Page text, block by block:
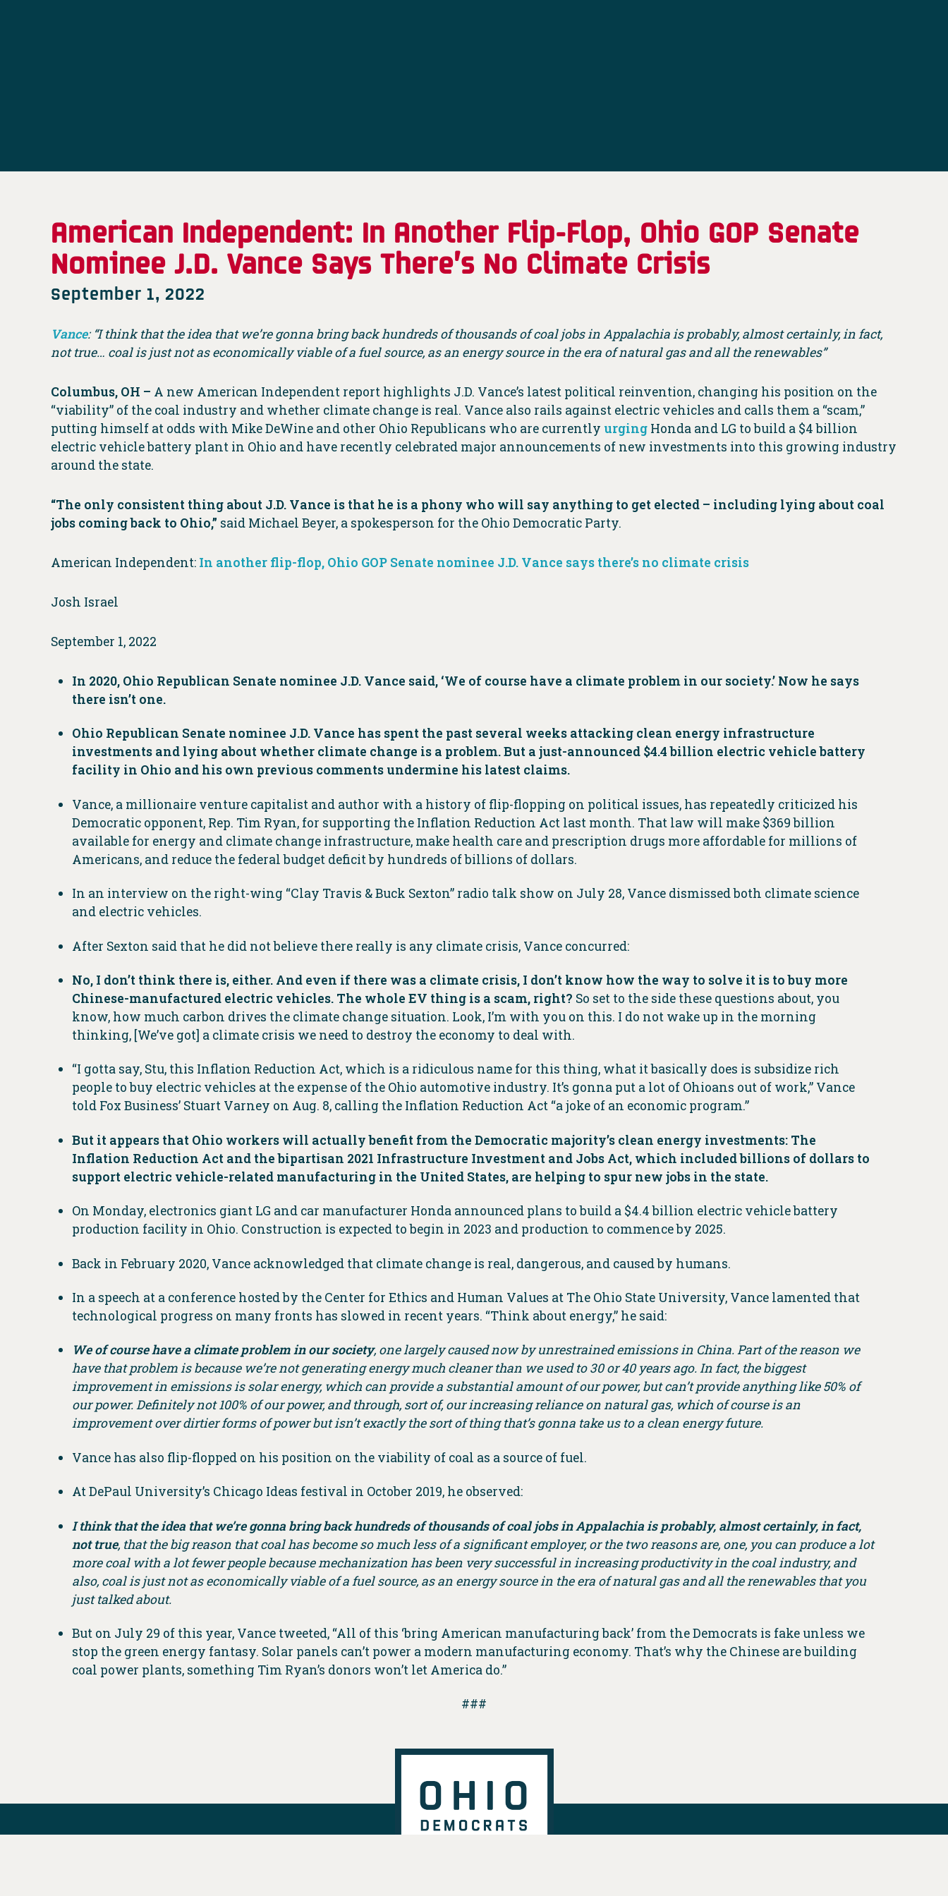
American Independent: In Another Flip-Flop, Ohio GOP Senate
Nominee J.D. Vance Says There’s No Climate Crisis
September 1, 2022
Vance: “I think that the idea that we’re gonna bring back hundreds of thousands of coal jobs in Appalachia is probably, almost certainly, in fact,
not true… coal is just not as economically viable of a fuel source, as an energy source in the era of natural gas and all the renewables”
Columbus, OH – A new American Independent report highlights J.D. Vance’s latest political reinvention, changing his position on the
“viability” of the coal industry and whether climate change is real. Vance also rails against electric vehicles and calls them a “scam,”
putting himself at odds with Mike DeWine and other Ohio Republicans who are currently urging Honda and LG to build a $4 billion
electric vehicle battery plant in Ohio and have recently celebrated major announcements of new investments into this growing industry
around the state.
“The only consistent thing about J.D. Vance is that he is a phony who will say anything to get elected – including lying about coal
jobs coming back to Ohio,” said Michael Beyer, a spokesperson for the Ohio Democratic Party.
American Independent: In another flip-flop, Ohio GOP Senate nominee J.D. Vance says there’s no climate crisis
Josh Israel
September 1, 2022
In 2020, Ohio Republican Senate nominee J.D. Vance said, ‘We of course have a climate problem in our society.’ Now he says
there isn’t one.
Ohio Republican Senate nominee J.D. Vance has spent the past several weeks attacking clean energy infrastructure
investments and lying about whether climate change is a problem. But a just-announced $4.4 billion electric vehicle battery
facility in Ohio and his own previous comments undermine his latest claims.
Vance, a millionaire venture capitalist and author with a history of flip-flopping on political issues, has repeatedly criticized his
Democratic opponent, Rep. Tim Ryan, for supporting the Inflation Reduction Act last month. That law will make $369 billion
available for energy and climate change infrastructure, make health care and prescription drugs more affordable for millions of
Americans, and reduce the federal budget deficit by hundreds of billions of dollars.
In an interview on the right-wing “Clay Travis & Buck Sexton” radio talk show on July 28, Vance dismissed both climate science
and electric vehicles.
After Sexton said that he did not believe there really is any climate crisis, Vance concurred:
No, I don’t think there is, either. And even if there was a climate crisis, I don’t know how the way to solve it is to buy more
Chinese-manufactured electric vehicles. The whole EV thing is a scam, right? So set to the side these questions about, you
know, how much carbon drives the climate change situation. Look, I’m with you on this. I do not wake up in the morning
thinking, [We’ve got] a climate crisis we need to destroy the economy to deal with.
“I gotta say, Stu, this Inflation Reduction Act, which is a ridiculous name for this thing, what it basically does is subsidize rich
people to buy electric vehicles at the expense of the Ohio automotive industry. It’s gonna put a lot of Ohioans out of work,” Vance
told Fox Business’ Stuart Varney on Aug. 8, calling the Inflation Reduction Act “a joke of an economic program.”
But it appears that Ohio workers will actually benefit from the Democratic majority’s clean energy investments: The
Inflation Reduction Act and the bipartisan 2021 Infrastructure Investment and Jobs Act, which included billions of dollars to
support electric vehicle-related manufacturing in the United States, are helping to spur new jobs in the state.
On Monday, electronics giant LG and car manufacturer Honda announced plans to build a $4.4 billion electric vehicle battery
production facility in Ohio. Construction is expected to begin in 2023 and production to commence by 2025.
Back in February 2020, Vance acknowledged that climate change is real, dangerous, and caused by humans.
In a speech at a conference hosted by the Center for Ethics and Human Values at The Ohio State University, Vance lamented that
technological progress on many fronts has slowed in recent years. “Think about energy,” he said:
We of course have a climate problem in our society, one largely caused now by unrestrained emissions in China. Part of the reason we
have that problem is because we’re not generating energy much cleaner than we used to 30 or 40 years ago. In fact, the biggest
improvement in emissions is solar energy, which can provide a substantial amount of our power, but can’t provide anything like 50% of
our power. Definitely not 100% of our power, and through, sort of, our increasing reliance on natural gas, which of course is an
improvement over dirtier forms of power but isn’t exactly the sort of thing that’s gonna take us to a clean energy future.
Vance has also flip-flopped on his position on the viability of coal as a source of fuel.
At DePaul University’s Chicago Ideas festival in October 2019, he observed:
I think that the idea that we’re gonna bring back hundreds of thousands of coal jobs in Appalachia is probably, almost certainly, in fact,
not true, that the big reason that coal has become so much less of a significant employer, or the two reasons are, one, you can produce a lot
more coal with a lot fewer people because mechanization has been very successful in increasing productivity in the coal industry, and
also, coal is just not as economically viable of a fuel source, as an energy source in the era of natural gas and all the renewables that you
just talked about.
But on July 29 of this year, Vance tweeted, “All of this ‘bring American manufacturing back’ from the Democrats is fake unless we
stop the green energy fantasy. Solar panels can’t power a modern manufacturing economy. That’s why the Chinese are building
coal power plants, something Tim Ryan’s donors won’t let America do.”
###